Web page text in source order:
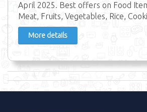
April 2025. Best offers on Food
Meat, Fruits, Vegetables, Rice,
More details